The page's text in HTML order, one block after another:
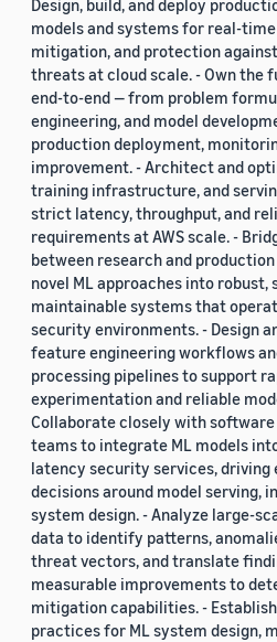
Design, build, and deploy
models and systems for real-
mitigation, and protection
threats at cloud scale. - Own the
end-to-end — from problem
engineering, and model
production deployment,
improvement. - Architect and
training infrastructure, and
strict latency, throughput, and
requirements at AWS scale. -
between research and
novel ML approaches into robust,
maintainable systems that
security environments. - Design
feature engineering workflows
processing pipelines to support
experimentation and reliable
Collaborate closely with
teams to integrate ML models
latency security services, driving
decisions around model serving,
system design. - Analyze large-
data to identify patterns,
threat vectors, and translate
measurable improvements to
mitigation capabilities. -
practices for ML system design,